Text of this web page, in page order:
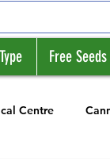
Free Seeds
Centre